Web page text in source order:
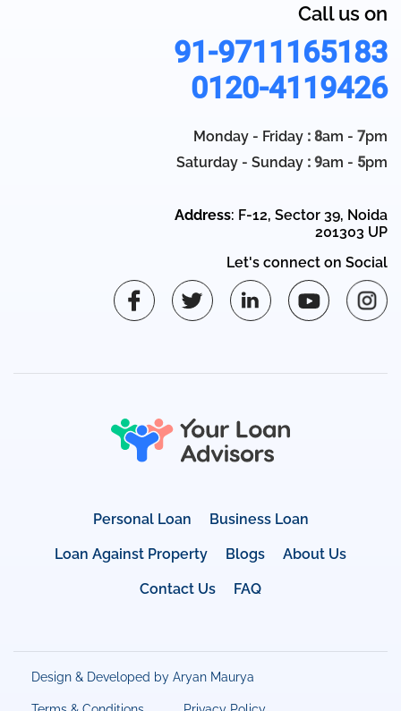
Call us on
91-9711165183
0120-4119426
Monday - Friday : 8am - 7pm
Saturday - Sunday : 9am - 5pm
Address: F-12, Sector 39, Noida
201303 UP
Let's connect on Social
Personal Loan Business Loan
Loan Against Property Blogs About Us
Contact Us FAQ
Design & Developed by Aryan Maurya